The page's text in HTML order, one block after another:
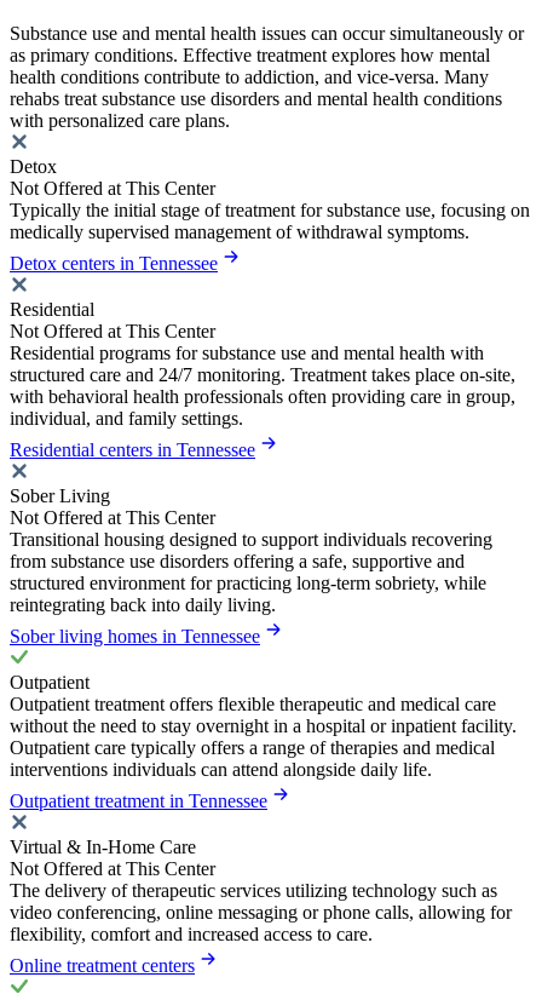
Substance use and mental health issues can occur simultaneously or
as primary conditions. Effective treatment explores how mental
health conditions contribute to addiction, and vice-versa. Many
rehabs treat substance use disorders and mental health conditions
with personalized care plans.
Detox
Not Offered at This Center
Typically the initial stage of treatment for substance use, focusing on
medically supervised management of withdrawal symptoms.
Detox centers in Tennessee
Residential
Not Offered at This Center
Residential programs for substance use and mental health with
structured care and 24/7 monitoring. Treatment takes place on-site,
with behavioral health professionals often providing care in group,
individual, and family settings.
Residential centers in Tennessee
Sober Living
Not Offered at This Center
Transitional housing designed to support individuals recovering
from substance use disorders offering a safe, supportive and
structured environment for practicing long-term sobriety, while
reintegrating back into daily living.
Sober living homes in Tennessee
Outpatient
Outpatient treatment offers flexible therapeutic and medical care
without the need to stay overnight in a hospital or inpatient facility.
Outpatient care typically offers a range of therapies and medical
interventions individuals can attend alongside daily life.
Outpatient treatment in Tennessee
Virtual & In-Home Care
Not Offered at This Center
The delivery of therapeutic services utilizing technology such as
video conferencing, online messaging or phone calls, allowing for
flexibility, comfort and increased access to care.
Online treatment centers